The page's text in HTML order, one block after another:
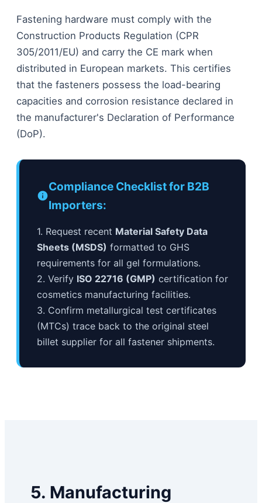
Fastening hardware must comply with the
Construction Products Regulation (CPR
305/2011/EU) and carry the CE mark when
distributed in European markets. This certifies
that the fasteners possess the load-bearing
capacities and corrosion resistance declared in
the manufacturer's Declaration of Performance
(DoP).
Compliance Checklist for B2B
Importers:
1. Request recent Material Safety Data
Sheets (MSDS) formatted to GHS
requirements for all gel formulations.
2. Verify ISO 22716 (GMP) certification for
cosmetics manufacturing facilities.
3. Confirm metallurgical test certificates
(MTCs) trace back to the original steel
billet supplier for all fastener shipments.
5. Manufacturing